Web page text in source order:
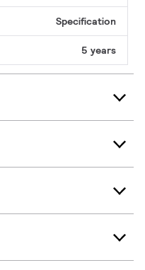
Specification
5 years